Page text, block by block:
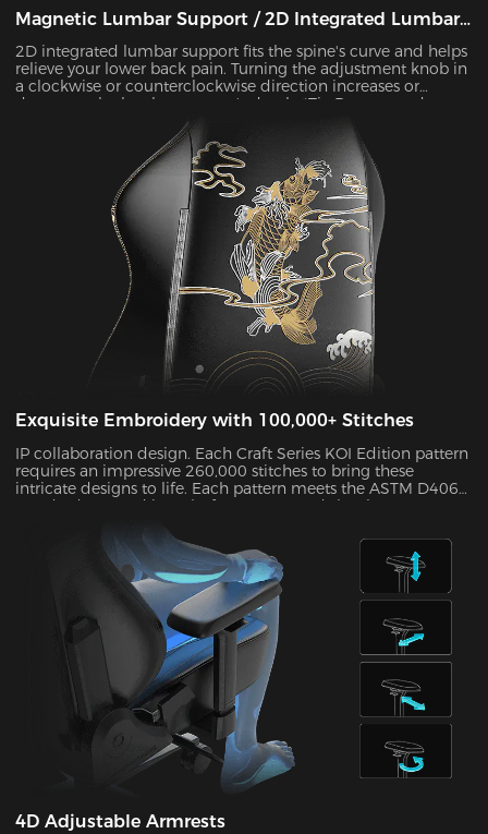
Magnetic Lumbar Support / 2D Integrated Lumbar
Support
2D integrated lumbar support fits the spine's curve and helps
relieve your lower back pain. Turning the adjustment knob in
a clockwise or counterclockwise direction increases or
decreases the lumbar support's depth. *Tip:Due to product
updates, some models have been upgraded to magnetic
Exquisite Embroidery with 100,000+ Stitches
IP collaboration design. Each Craft Series KOI Edition pattern
requires an impressive 260,000 stitches to bring these
intricate designs to life. Each pattern meets the ASTM D4060
standard H-3 and its colorfastness exceeds level 4, so your
4D Adjustable Armrests